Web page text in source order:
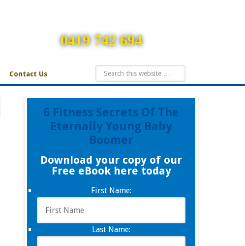
0419 742 694
Contact Us
6 Fitness Secrets Of The
Eternally Young Baby
Boomer
Download your copy of our
Free eBook here today
First Name:
Last Name: